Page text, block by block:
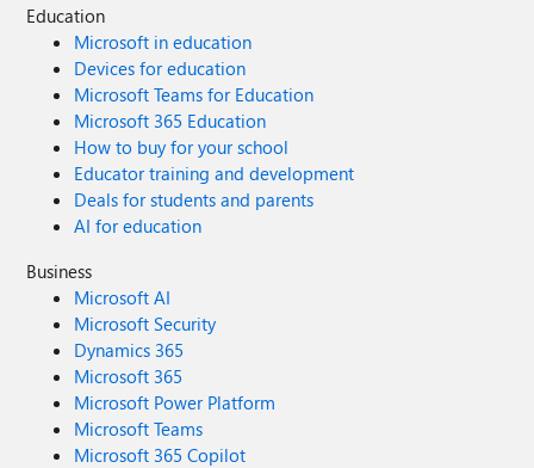
Education
Microsoft in education
Devices for education
Microsoft Teams for Education
Microsoft 365 Education
How to buy for your school
Educator training and development
Deals for students and parents
AI for education
Business
Microsoft AI
Microsoft Security
Dynamics 365
Microsoft 365
Microsoft Power Platform
Microsoft Teams
Microsoft 365 Copilot